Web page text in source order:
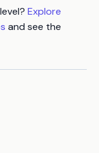
Explore
and see the